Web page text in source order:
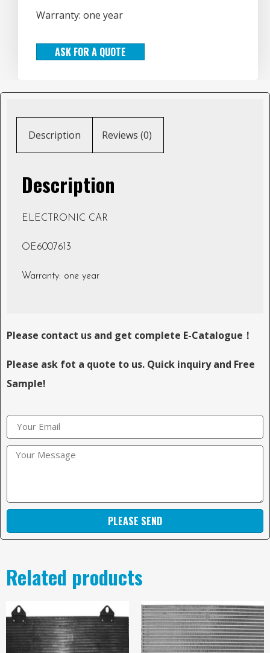
Warranty: one year
ASK FOR A QUOTE
Description Reviews (0)
Description
ELECTRONIC CAR
OE6007613
Warranty: one year
Please contact us and get complete E-Catalogue！
Please ask fot a quote to us. Quick inquiry and Free
Sample!
PLEASE SEND
Related products